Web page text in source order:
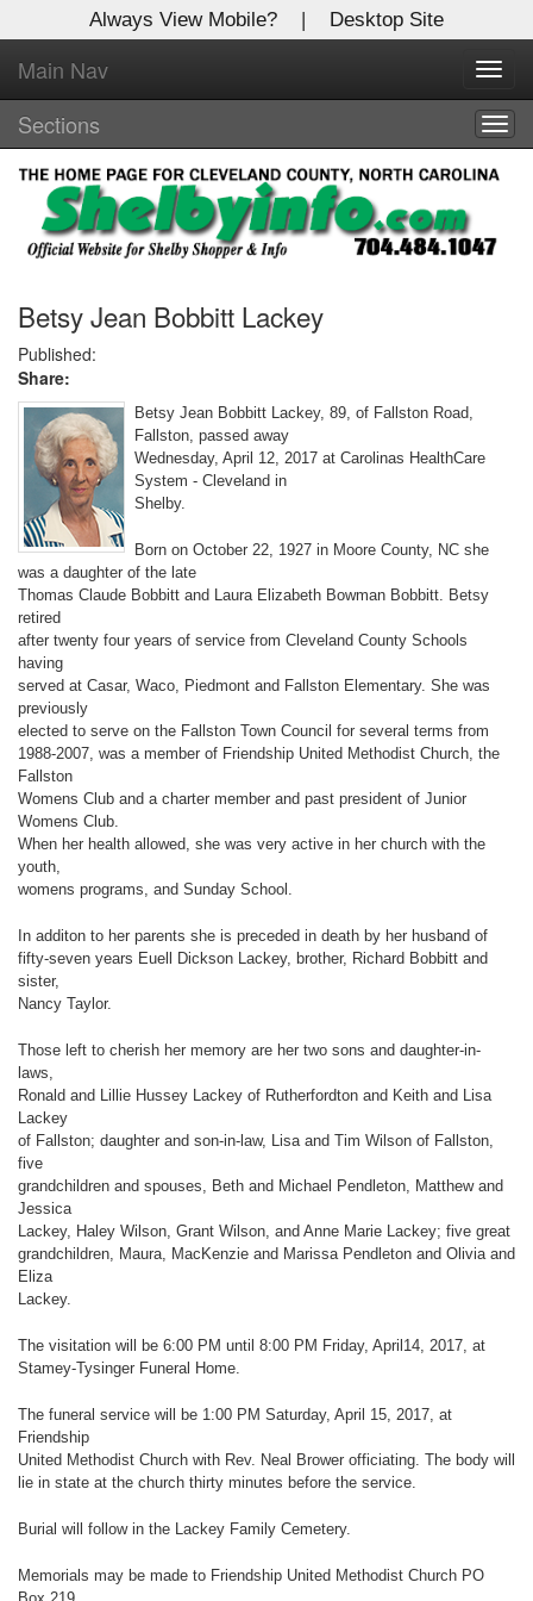
Always View Mobile? | Desktop Site
Main Nav
Sections
Betsy Jean Bobbitt Lackey
Published:
Share:
Betsy Jean Bobbitt Lackey, 89, of Fallston Road,
Fallston, passed away
Wednesday, April 12, 2017 at Carolinas HealthCare
System - Cleveland in
Shelby.
Born on October 22, 1927 in Moore County, NC she
was a daughter of the late
Thomas Claude Bobbitt and Laura Elizabeth Bowman Bobbitt. Betsy
retired
after twenty four years of service from Cleveland County Schools
having
served at Casar, Waco, Piedmont and Fallston Elementary. She was
previously
elected to serve on the Fallston Town Council for several terms from
1988-2007, was a member of Friendship United Methodist Church, the
Fallston
Womens Club and a charter member and past president of Junior
Womens Club.
When her health allowed, she was very active in her church with the
youth,
womens programs, and Sunday School.
In additon to her parents she is preceded in death by her husband of
fifty-seven years Euell Dickson Lackey, brother, Richard Bobbitt and
sister,
Nancy Taylor.
Those left to cherish her memory are her two sons and daughter-in-
laws,
Ronald and Lillie Hussey Lackey of Rutherfordton and Keith and Lisa
Lackey
of Fallston; daughter and son-in-law, Lisa and Tim Wilson of Fallston,
five
grandchildren and spouses, Beth and Michael Pendleton, Matthew and
Jessica
Lackey, Haley Wilson, Grant Wilson, and Anne Marie Lackey; five great
grandchildren, Maura, MacKenzie and Marissa Pendleton and Olivia and
Eliza
Lackey.
The visitation will be 6:00 PM until 8:00 PM Friday, April14, 2017, at
Stamey-Tysinger Funeral Home.
The funeral service will be 1:00 PM Saturday, April 15, 2017, at
Friendship
United Methodist Church with Rev. Neal Brower officiating. The body will
lie in state at the church thirty minutes before the service.
Burial will follow in the Lackey Family Cemetery.
Memorials may be made to Friendship United Methodist Church PO
X
Log In to
Shelby Shopper
Welcome to the site. Please login.
Username/Email:
Password:
Login
Not a Member?
Clickhereto register!
Forgot your username or password?